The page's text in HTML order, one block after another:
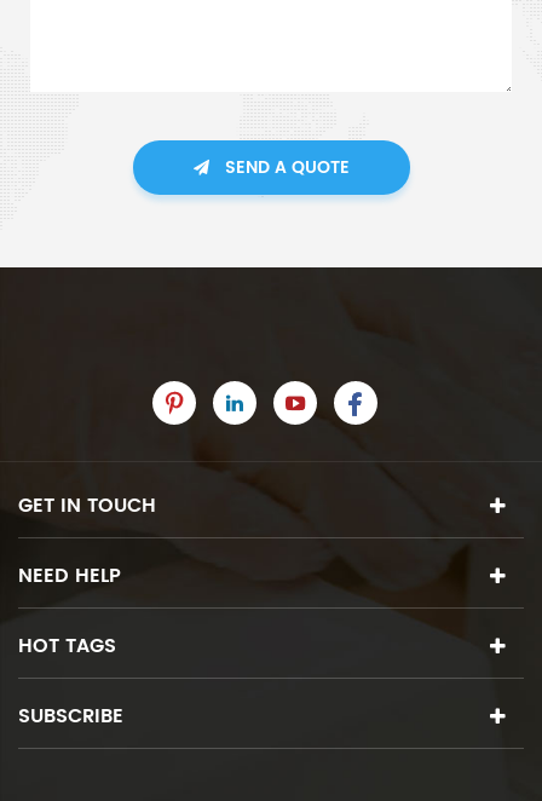
SEND A QUOTE
GET IN TOUCH
NEED HELP
HOT TAGS
SUBSCRIBE